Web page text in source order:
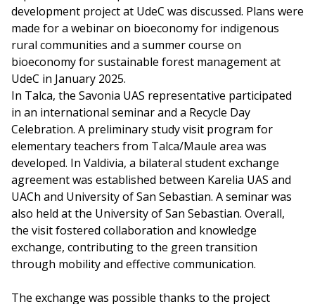
development project at UdeC was discussed. Plans were
made for a webinar on bioeconomy for indigenous
rural communities and a summer course on
bioeconomy for sustainable forest management at
UdeC in January 2025.
In Talca, the Savonia UAS representative participated
in an international seminar and a Recycle Day
Celebration. A preliminary study visit program for
elementary teachers from Talca/Maule area was
developed. In Valdivia, a bilateral student exchange
agreement was established between Karelia UAS and
UACh and University of San Sebastian. A seminar was
also held at the University of San Sebastian. Overall,
the visit fostered collaboration and knowledge
exchange, contributing to the green transition
through mobility and effective communication.
The exchange was possible thanks to the project